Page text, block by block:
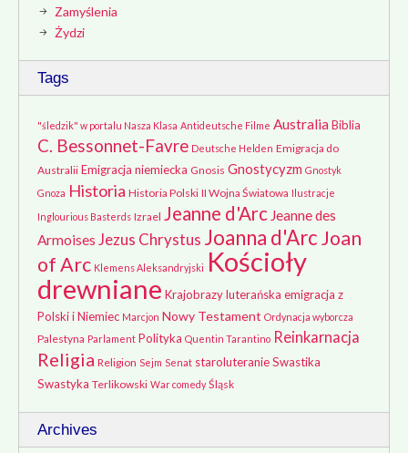
Zamyślenia
Żydzi
Tags
"śledzik" w portalu Nasza Klasa Antideutsche Filme AustraliaBiblia
C. Bessonnet-Favre Deutsche Helden Emigracja do
Australii Emigracja niemiecka Gnosis Gnostycyzm Gnostyk
Gnoza Historia Historia Polski II Wojna Światowa Ilustracje
Inglourious Basterds Izrael Jeanne d'Arc Jeanne des
Armoises Jezus Chrystus Joanna d'ArcJoan
of Arc Klemens Aleksandryjski Kościoły
drewniane Krajobrazyluterańska emigracja z
Polski i Niemiec Marcjon Nowy Testament Ordynacja wyborcza
Palestyna Parlament Polityka Quentin Tarantino Reinkarnacja
Religia Religion Sejm Senat staroluteranieSwastika
Swastyka Terlikowski War comedy Śląsk
Archives